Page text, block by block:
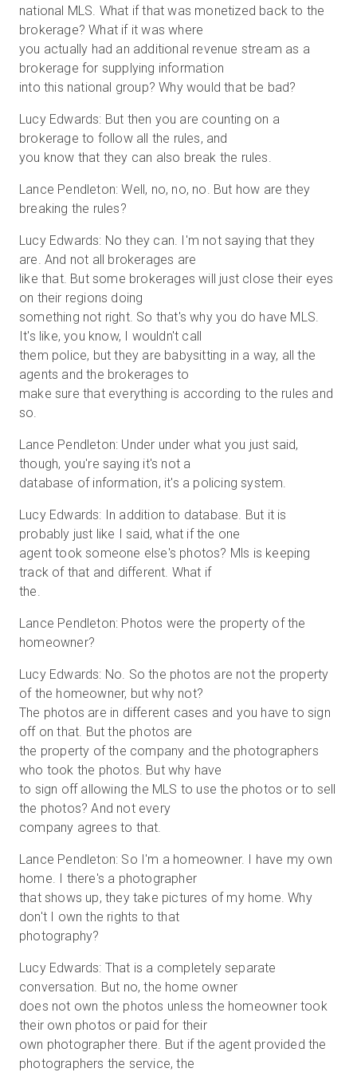
national MLS. What if that was monetized back to the
brokerage? What if it was where
you actually had an additional revenue stream as a
brokerage for supplying information
into this national group? Why would that be bad?
Lucy Edwards: But then you are counting on a
brokerage to follow all the rules, and
you know that they can also break the rules.
Lance Pendleton: Well, no, no, no. But how are they
breaking the rules?
Lucy Edwards: No they can. I'm not saying that they
are. And not all brokerages are
like that. But some brokerages will just close their eyes
on their regions doing
something not right. So that's why you do have MLS.
It's like, you know, I wouldn't call
them police, but they are babysitting in a way, all the
agents and the brokerages to
make sure that everything is according to the rules and
so.
Lance Pendleton: Under under what you just said,
though, you're saying it's not a
database of information, it's a policing system.
Lucy Edwards: In addition to database. But it is
probably just like I said, what if the one
agent took someone else's photos? Mls is keeping
track of that and different. What if
the.
Lance Pendleton: Photos were the property of the
homeowner?
Lucy Edwards: No. So the photos are not the property
of the homeowner, but why not?
The photos are in different cases and you have to sign
off on that. But the photos are
the property of the company and the photographers
who took the photos. But why have
to sign off allowing the MLS to use the photos or to sell
the photos? And not every
company agrees to that.
Lance Pendleton: So I'm a homeowner. I have my own
home. I there's a photographer
that shows up, they take pictures of my home. Why
don't I own the rights to that
photography?
Lucy Edwards: That is a completely separate
conversation. But no, the home owner
does not own the photos unless the homeowner took
their own photos or paid for their
own photographer there. But if the agent provided the
photographers the service, the